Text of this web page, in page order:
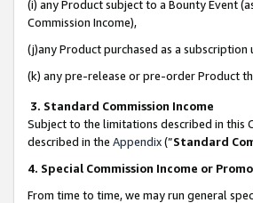
(i) any Product subject to a Bounty Event
Commission Income),
(j)any Product purchased as a
(k) any pre-release or pre-order Product
3. Standard Commission Income
Subject to the limitations described in this
described in the Appendix(”Standard
4. Special Commission Income or
From time to time, we may run general